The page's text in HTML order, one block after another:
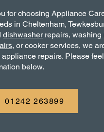
for choosing Appliance
in Cheltenham,
dishwasherrepairs, washing
, or cooker services, we
repairs. Please
below.
01242 263899